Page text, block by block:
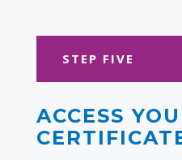
STEP FIVE
ACCESS